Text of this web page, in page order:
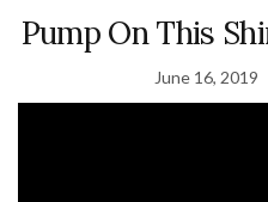
Pump On This
June 16, 2019